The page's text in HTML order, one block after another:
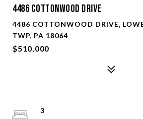
4486 Cottonwood Drive
4486 COTTONWOOD DRIVE,
TWP, PA 18064
$510,000
3